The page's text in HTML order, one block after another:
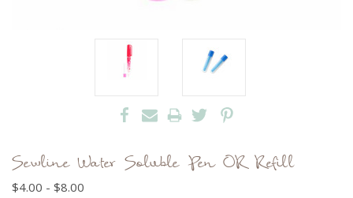
Sewline Water Soluble Pen OR Refill
$4.00 - $8.00